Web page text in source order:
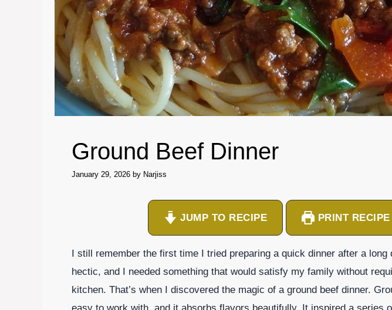
Ground Beef Dinner
January 29, 2026 by Narjiss
JUMP TO RECIPE PRINT RECIPE
I still remember the first time I tried preparing a quick dinner after a
hectic, and I needed something that would satisfy my family without
kitchen. That’s when I discovered the magic of a ground beef dinner.